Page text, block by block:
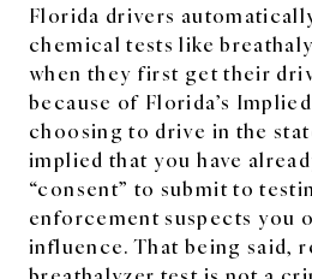
Florida drivers
chemical tests like
when they first get their
because of Florida’s
choosing to drive in the
implied that you have
“consent” to submit to
enforcement suspects you
influence. That being said,